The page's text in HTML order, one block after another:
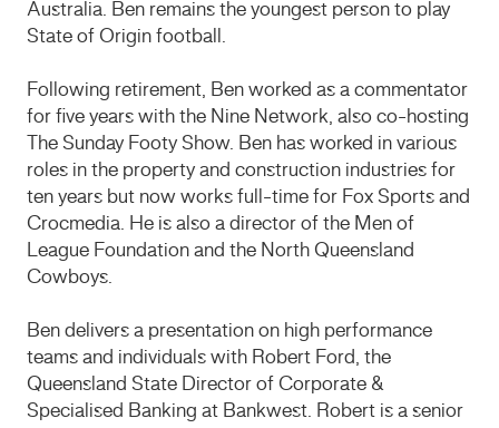
Australia. Ben remains the youngest person to play
State of Origin football.
Following retirement, Ben worked as a commentator
for five years with the Nine Network, also co-hosting
The Sunday Footy Show. Ben has worked in various
roles in the property and construction industries for
ten years but now works full-time for Fox Sports and
Crocmedia. He is also a director of the Men of
League Foundation and the North Queensland
Cowboys.
Ben delivers a presentation on high performance
teams and individuals with Robert Ford, the
Queensland State Director of Corporate &
Specialised Banking at Bankwest. Robert is a senior